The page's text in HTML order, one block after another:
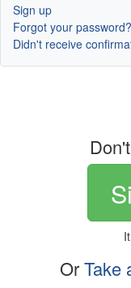
Sign up
Forgot your password?
Didn't receive
OrTake